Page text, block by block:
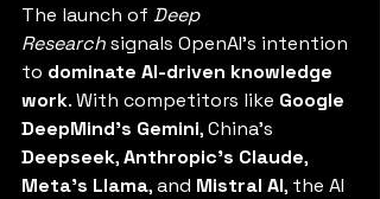
The launch of Deep
Research signals OpenAI’s intention
to dominate AI-driven knowledge
work. With competitors like Google
DeepMind’s Gemini, China’s
Deepseek, Anthropic’s Claude,
Meta’s Llama, and Mistral AI, the AI